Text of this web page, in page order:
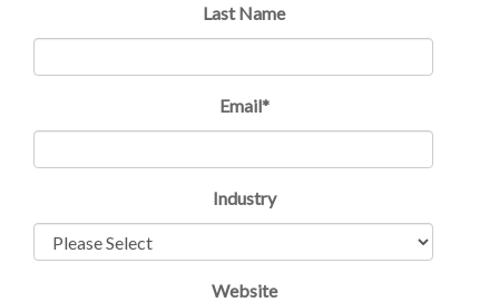
Last Name
Email*
Industry
Website